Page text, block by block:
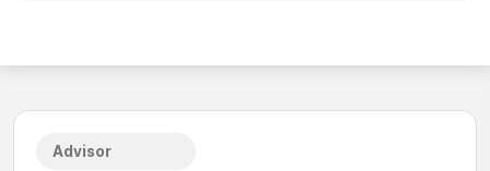
Advisor